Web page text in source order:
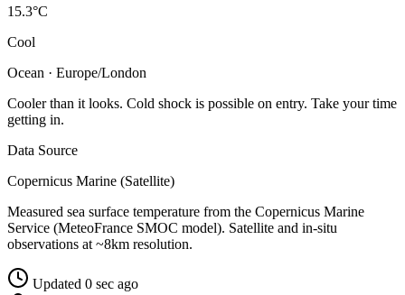
15.3°C
Cool
Ocean · Europe/London
Cooler than it looks. Cold shock is possible on entry. Take your time
getting in.
Data Source
Copernicus Marine (Satellite)
Measured sea surface temperature from the Copernicus Marine
Service (MeteoFrance SMOC model). Satellite and in-situ
observations at ~8km resolution.
Updated 0 sec ago